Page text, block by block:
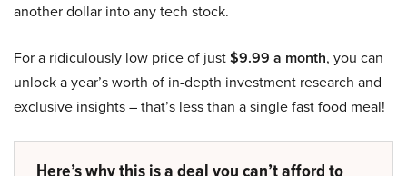
another dollar into any tech stock.
For a ridiculously low price of just$9.99 a month, you can
unlock a year’s worth of in-depth investment research and
exclusive insights – that’s less than a single fast food meal!